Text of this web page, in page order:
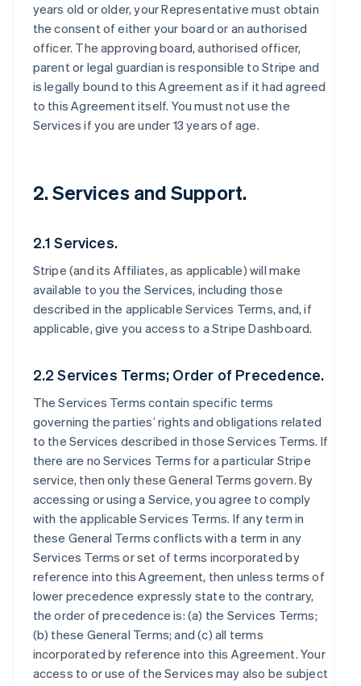
years old or older, your Representative must obtain
the consent of either your board or an authorised
officer. The approving board, authorised officer,
parent or legal guardian is responsible to Stripe and
is legally bound to this Agreement as if it had agreed
to this Agreement itself. You must not use the
Services if you are under 13 years of age.
2. Services and Support.
2.1 Services.
Stripe (and its Affiliates, as applicable) will make
available to you the Services, including those
described in the applicable Services Terms, and, if
applicable, give you access to a Stripe Dashboard.
2.2 Services Terms; Order of Precedence.
The Services Terms contain specific terms
governing the parties’ rights and obligations related
to the Services described in those Services Terms. If
there are no Services Terms for a particular Stripe
service, then only these General Terms govern. By
accessing or using a Service, you agree to comply
with the applicable Services Terms. If any term in
these General Terms conflicts with a term in any
Services Terms or set of terms incorporated by
reference into this Agreement, then unless terms of
lower precedence expressly state to the contrary,
the order of precedence is: (a) the Services Terms;
(b) these General Terms; and (c) all terms
incorporated by reference into this Agreement. Your
access to or use of the Services may also be subject